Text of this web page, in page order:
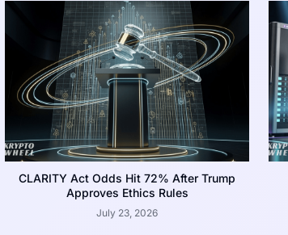
CLARITY Act Odds Hit 72% After Trump
Approves Ethics Rules
July 23, 2026